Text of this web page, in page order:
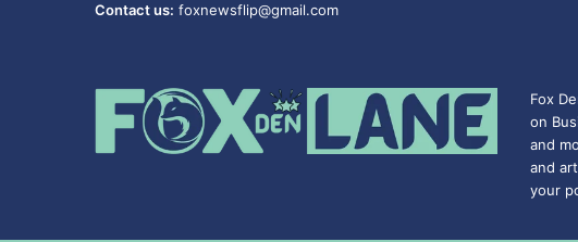
Contact us: foxnewsflip@gmail.com
Fox
on
and
and
your